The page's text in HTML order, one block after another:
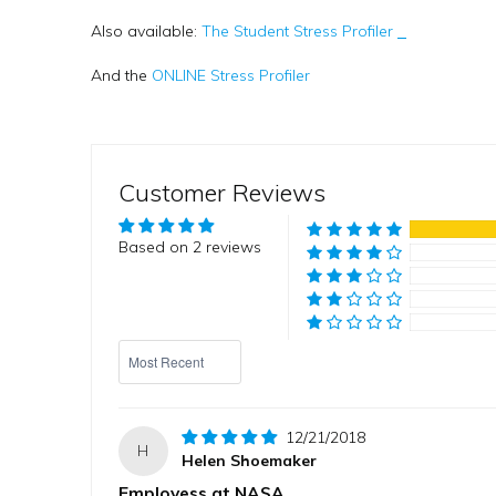
Also available: The Student Stress Profiler
And the ONLINE Stress Profiler
Customer Reviews
Based on 2 reviews
H
12/21/2018
Helen Shoemaker